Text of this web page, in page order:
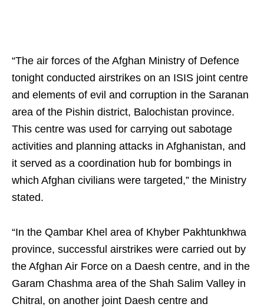
“The air forces of the Afghan Ministry of Defence
tonight conducted airstrikes on an ISIS joint centre
and elements of evil and corruption in the Saranan
area of the Pishin district, Balochistan province.
This centre was used for carrying out sabotage
activities and planning attacks in Afghanistan, and
it served as a coordination hub for bombings in
which Afghan civilians were targeted,” the Ministry
stated.
“In the Qambar Khel area of Khyber Pakhtunkhwa
province, successful airstrikes were carried out by
the Afghan Air Force on a Daesh centre, and in the
Garam Chashma area of the Shah Salim Valley in
Chitral, on another joint Daesh centre and